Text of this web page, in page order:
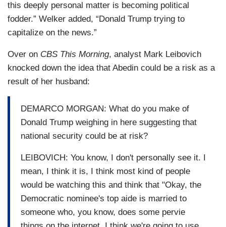
this deeply personal matter is becoming political
fodder.” Welker added, “Donald Trump trying to
capitalize on the news.”
Over on CBS This Morning, analyst Mark Leibovich
knocked down the idea that Abedin could be a risk as a
result of her husband:
DEMARCO MORGAN: What do you make of
Donald Trump weighing in here suggesting that
national security could be at risk?
LEIBOVICH: You know, I don't personally see it. I
mean, I think it is, I think most kind of people
would be watching this and think that "Okay, the
Democratic nominee's top aide is married to
someone who, you know, does some pervie